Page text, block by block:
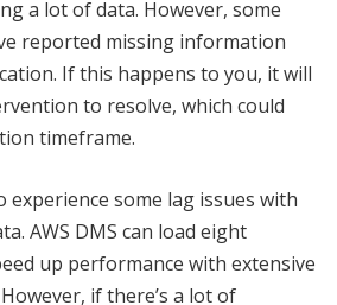
a lot of data. However, some
reported missing information
If this happens to you, it will
to resolve, which could
timeframe.
experience some lag issues with
AWS DMS can load eight
up performance with extensive
if there’s a lot of